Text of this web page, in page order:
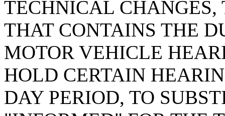
TECHNICAL CHANGES,
THAT CONTAINS THE
MOTOR VEHICLE
HOLD CERTAIN
DAY PERIOD, TO